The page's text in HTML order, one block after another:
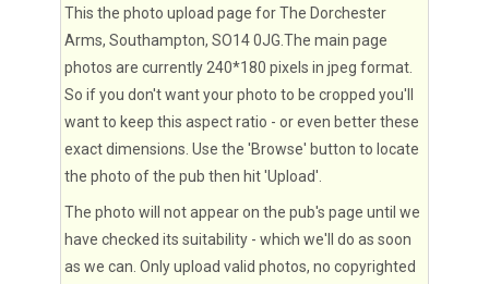
This the photo upload page for The Dorchester
Arms, Southampton, SO14 0JG.The main page
photos are currently 240*180 pixels in jpeg format.
So if you don't want your photo to be cropped you'll
want to keep this aspect ratio - or even better these
exact dimensions. Use the 'Browse' button to locate
the photo of the pub then hit 'Upload'.
The photo will not appear on the pub's page until we
have checked its suitability - which we'll do as soon
as we can. Only upload valid photos, no copyrighted